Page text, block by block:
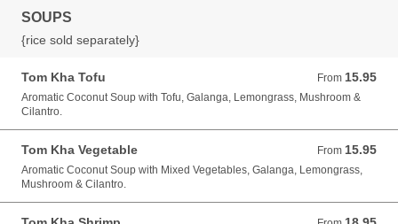
SOUPS
{rice sold separately}
Tom Kha Tofu From 15.95
From 15.95 USD
Aromatic Coconut Soup with Tofu, Galanga, Lemongrass, Mushroom &
Cilantro.
Tom Kha Vegetable From 15.95
From 15.95 USD
Aromatic Coconut Soup with Mixed Vegetables, Galanga, Lemongrass,
Mushroom & Cilantro.